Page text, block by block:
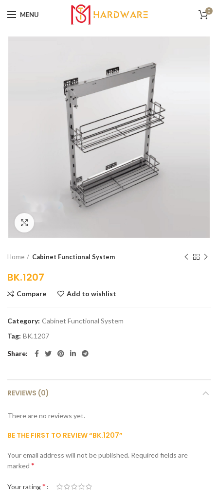
MENU 0
Home Cabinet Functional System
BK.1207
Compare Add to wishlist
Category: Cabinet Functional System
Tag: BK.1207
Share
REVIEWS (0)
There are no reviews yet.
BE THE FIRST TO REVIEW “BK.1207”
Your email address will not be published. Required fields are
marked *
Your rating*